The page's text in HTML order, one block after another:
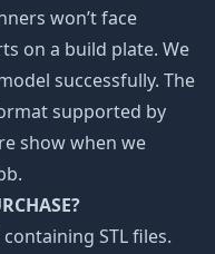
won’t face
on a build plate. We
successfully. The
supported by
show when we
STL files.